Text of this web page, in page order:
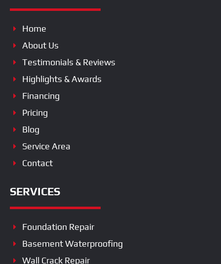
Home
About Us
Testimonials & Reviews
Highlights & Awards
Financing
Pricing
Blog
Service Area
Contact
SERVICES
Foundation Repair
Basement Waterproofing
Wall Crack Repair